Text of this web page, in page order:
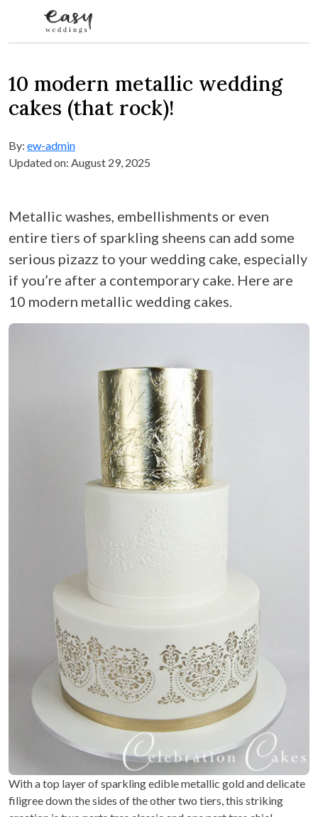
10 modern metallic wedding
cakes (that rock)!
By: ew-admin
Updated on: August 29, 2025
Metallic washes, embellishments or even
entire tiers of sparkling sheens can add some
serious pizazz to your wedding cake, especially
if you’re after a contemporary cake. Here are
10 modern metallic wedding cakes.
With a top layer of sparkling edible metallic gold and delicate
filigree down the sides of the other two tiers, this striking